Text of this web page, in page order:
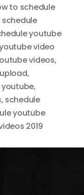
to schedule
youtube
video
videos,
,
,
, schedule
youtube
2019